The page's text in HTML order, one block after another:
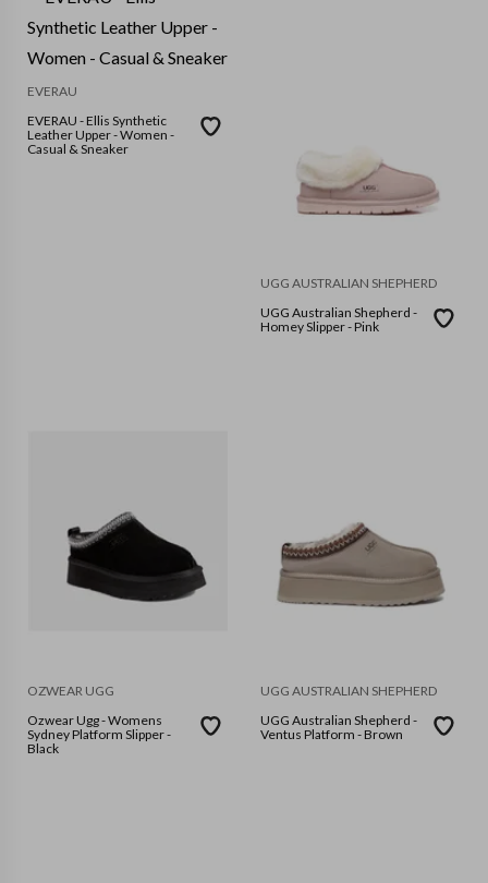
EVERAU
EVERAU - Ellis Synthetic
Leather Upper - Women -
Casual & Sneaker
UGG AUSTRALIAN SHEPHERD
UGG Australian Shepherd -
Homey Slipper - Pink
OZWEAR UGG
Ozwear Ugg - Womens
Sydney Platform Slipper -
Black
UGG AUSTRALIAN SHEPHERD
UGG Australian Shepherd -
Ventus Platform - Brown